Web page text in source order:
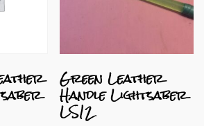
Green Leather
Handle Lightsaber
LS12